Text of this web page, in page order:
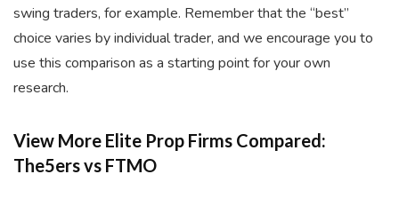
swing traders, for example. Remember that the “best”
choice varies by individual trader, and we encourage you to
use this comparison as a starting point for your own
research.
View More Elite Prop Firms Compared:
The5ers vs FTMO